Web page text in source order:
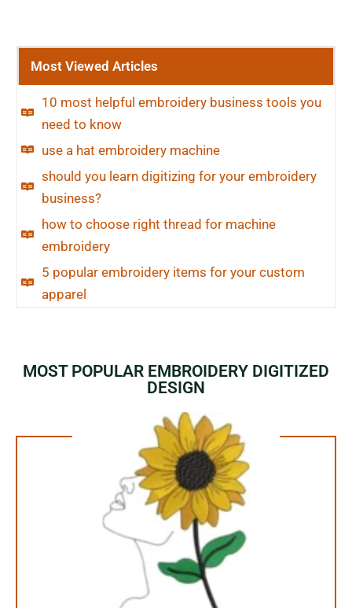
Most Viewed Articles
10 most helpful embroidery business tools you
need to know
use a hat embroidery machine
should you learn digitizing for your embroidery
business?
how to choose right thread for machine
embroidery
5 popular embroidery items for your custom
apparel
MOST POPULAR EMBROIDERY DIGITIZED
DESIGN
1.99$ Only
Your Favorite Design is
JUST ONE CLICK AWAY